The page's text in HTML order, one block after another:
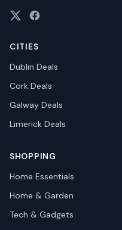
CITIES
Dublin Deals
Cork Deals
Galway Deals
Limerick Deals
SHOPPING
Home Essentials
Home & Garden
Tech & Gadgets